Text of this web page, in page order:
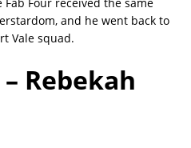
and he went back to
Vale squad.
Rebekah